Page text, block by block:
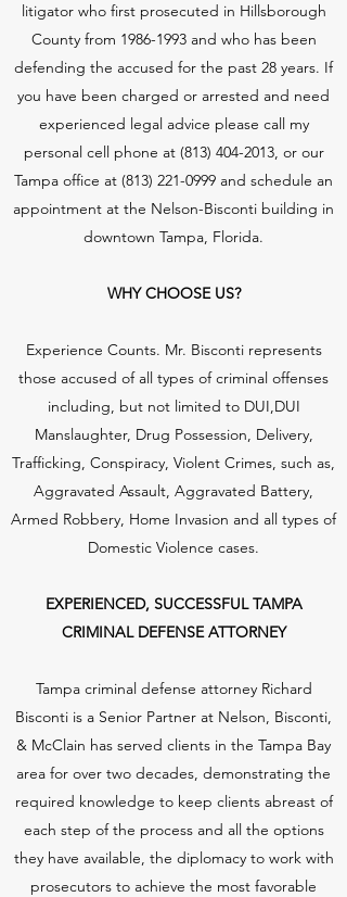
litigator who first prosecuted in Hillsborough
County from 1986-1993and who has been
defending the accused for the past 28 years. If
you have been charged or arrested and need
experienced legal advice please call my
personal cell phone at (813) 404-2013, or our
Tampa office at (813) 221-0999 and schedule an
appointment at the Nelson-Bisconti building in
downtown Tampa, Florida.
WHY CHOOSE US?
Experience Counts. Mr. Bisconti represents
those accused of all types of criminal offenses
including, but not limited to DUI,DUI
Manslaughter, Drug Possession, Delivery,
Trafficking, Conspiracy, Violent Crimes, such as,
Aggravated Assault, Aggravated Battery,
Armed Robbery, Home Invasion and all types of
Domestic Violence cases.
EXPERIENCED, SUCCESSFUL TAMPA
CRIMINAL DEFENSE ATTORNEY
Tampa criminal defense attorney Richard
Bisconti is a Senior Partner at Nelson, Bisconti,
& McClain has served clients in the Tampa Bay
area for over two decades, demonstrating the
required knowledge to keep clients abreast of
each step of the process and all the options
they have available, the diplomacy to work with
prosecutors to achieve the most favorable